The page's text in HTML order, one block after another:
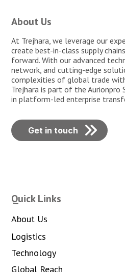
About Us
At Trejhara, we leverage our
create best-in-class supply
forward. With our advanced
network, and cutting-edge
complexities of global trade
Trejhara is part of the Aurionpro
in platform-led enterprise
Get in touch
Quick Links
About Us
Logistics
Technology
Global Reach